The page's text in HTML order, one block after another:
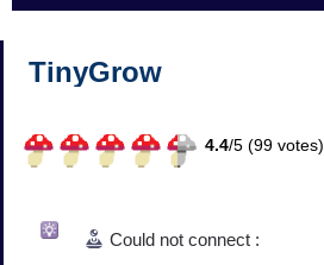
TinyGrow
4.4/5 (99 votes)
Could not connect :